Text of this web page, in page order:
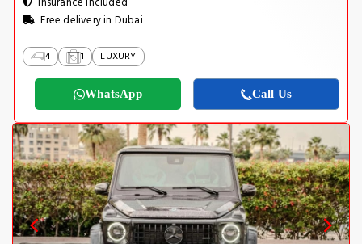
Free delivery in Dubai
4 1 LUXURY
WhatsApp Call Us